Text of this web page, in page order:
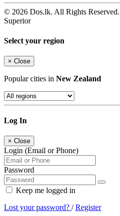
© 2026 Dos.lk. All Rights
Superior
Select your region
× Close
Popular cities in New Zealand
Log In
× Close
Login (Email or Phone)
Password
Keep me logged in
Lost your password? /Register